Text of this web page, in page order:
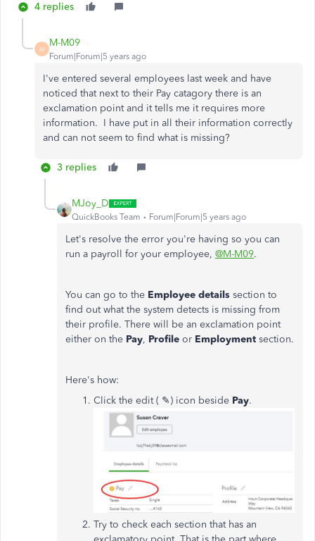
4 replies
M
M-M09
Forum|Forum|5 years ago
I've entered several employees last week and have
noticed that next to their Pay catagory there is an
exclamation point and it tells me it requires more
information. I have put in all their information correctly
and can not seem to find what is missing?
3 replies
MJoy_D
QuickBooks Team Forum|Forum|5 years ago
Let's resolve the error you're having so you can
run a payroll for your employee, @M-M09.
You can go to the Employee details section to
find out what the system detects is missing from
their profile. There will be an exclamation point
either on the Pay, Profile or Employment section.
Here's how:
Click the edit ( ✎) icon beside Pay.
Try to check each section that has an